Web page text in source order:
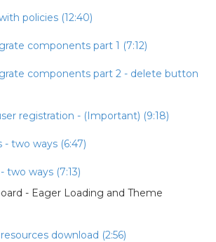
policies (12:40)
components part 1 (7:12)
components part 2 - delete button
registration - (Important) (9:18)
- two ways (6:47)
two ways (7:13)
- Eager Loading and Theme
download (2:56)